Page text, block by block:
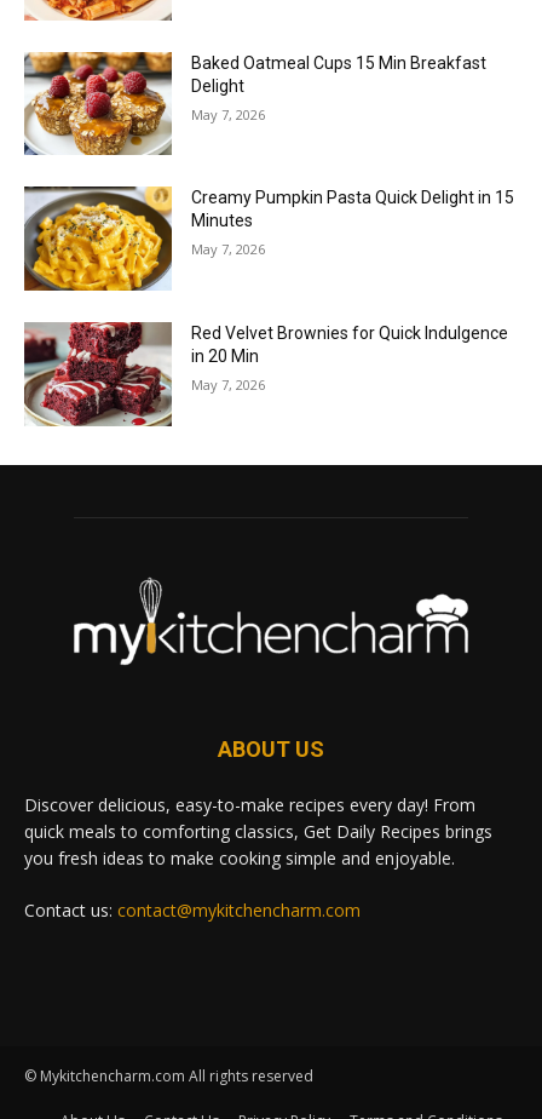
Baked Oatmeal Cups 15 Min Breakfast
Delight
May 7, 2026
Creamy Pumpkin Pasta Quick Delight in 15
Minutes
May 7, 2026
Red Velvet Brownies for Quick Indulgence
in 20 Min
May 7, 2026
ABOUT US
Discover delicious, easy-to-make recipes every day! From
quick meals to comforting classics, Get Daily Recipes brings
you fresh ideas to make cooking simple and enjoyable.
Contact us: contact@mykitchencharm.com
© Mykitchencharm.com All rights reserved